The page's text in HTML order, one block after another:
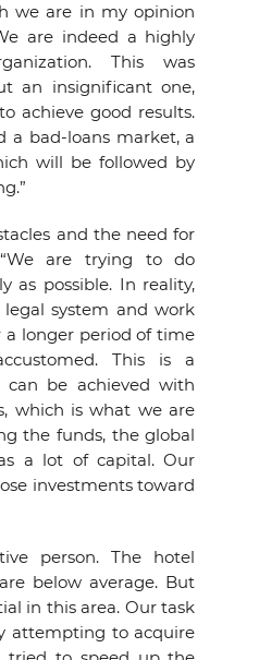
we are in my opinion
are indeed a highly
This was
an insignificant one,
achieve good results.
a bad-loans market, a
will be followed by
and the need for
are trying to do
as possible. In reality,
system and work
longer period of time
This is a
be achieved with
which is what we are
the funds, the global
a lot of capital. Our
investments toward
person. The hotel
below average. But
in this area. Our task
attempting to acquire